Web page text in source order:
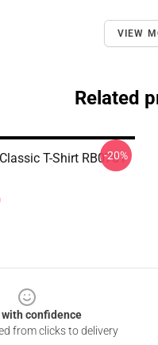
VIEW
Related
T-Shirt RB0701
-20%
with confidence
from clicks to delivery